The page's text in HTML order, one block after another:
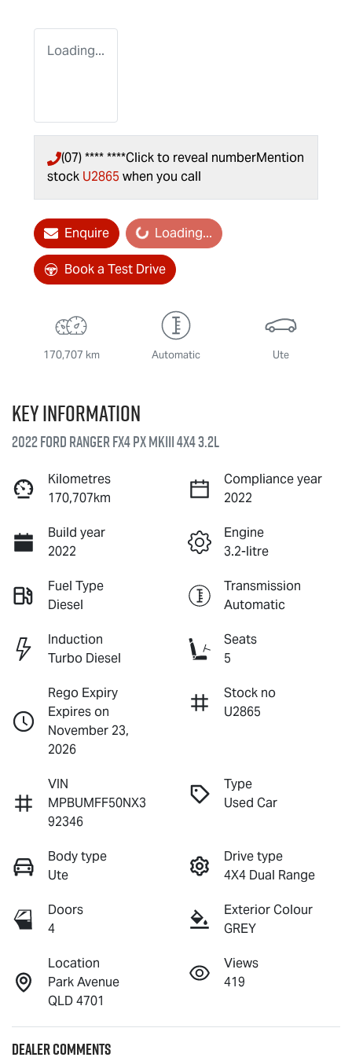
Loading...
(07) **** ****Click to reveal numberMention
stock U2865 when you call
Enquire Loading...Loading...
Book a Test Drive
170,707 km Automatic Ute
Key information
2022 Ford Ranger FX4 PX MkIII 4X4 3.2L
Kilometres
170,707km
Compliance year
2022
Build year
2022
Engine
3.2-litre
Fuel Type
Diesel
Transmission
Automatic
Induction
Turbo Diesel
Seats
5
Rego Expiry
Expires on
November 23,
2026
Stock no
U2865
VIN
MPBUMFF50NX3
92346
Type
Used Car
Body type
Ute
Drive type
4X4 Dual Range
Doors
4
Exterior Colour
GREY
Location
Park Avenue
QLD 4701
Views
419
Dealer Comments